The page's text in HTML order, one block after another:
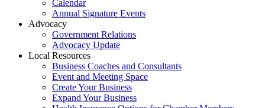
Calendar
Annual Signature Events
Advocacy
Government Relations
Advocacy Update
Local Resources
Business Coaches and Consultants
Event and Meeting Space
Create Your Business
Expand Your Business